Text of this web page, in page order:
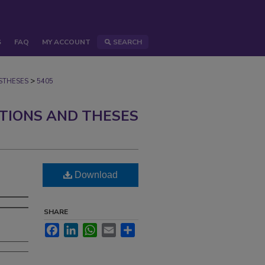
FAQ MY ACCOUNT SEARCH
> 5405
AND THESES
Download
SHARE
FacebookLinkedInWhatsApp
Email